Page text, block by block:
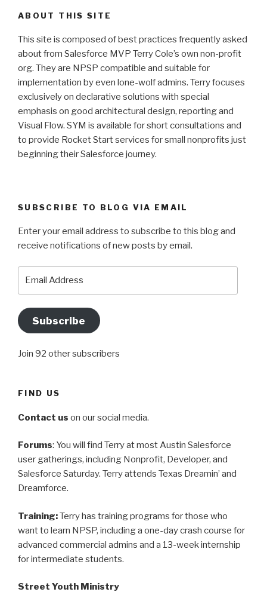
ABOUT THIS SITE
This site is composed of best practices frequently asked
about from Salesforce MVP Terry Cole’s own non-profit
org. They are NPSP compatible and suitable for
implementation by even lone-wolf admins. Terry focuses
exclusively on declarative solutions with special
emphasis on good architectural design, reporting and
Visual Flow. SYM is available for short consultations and
to provide Rocket Start services for small nonprofits just
beginning their Salesforce journey.
SUBSCRIBE TO BLOG VIA EMAIL
Enter your email address to subscribe to this blog and
receive notifications of new posts by email.
Subscribe
Join 92 other subscribers
FIND US
Contact us on our social media.
Forums: You will find Terry at most Austin Salesforce
user gatherings, including Nonprofit, Developer, and
Salesforce Saturday. Terry attends Texas Dreamin’ and
Dreamforce.
Training:Terry has training programs for those who
want to learn NPSP, including a one-day crash course for
advanced commercial admins and a 13-week internship
for intermediate students.
Street Youth Ministry